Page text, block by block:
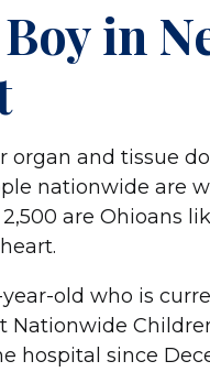
in
organ and tissue
nationwide are
are Ohioans
year-old who is
Nationwide
hospital since